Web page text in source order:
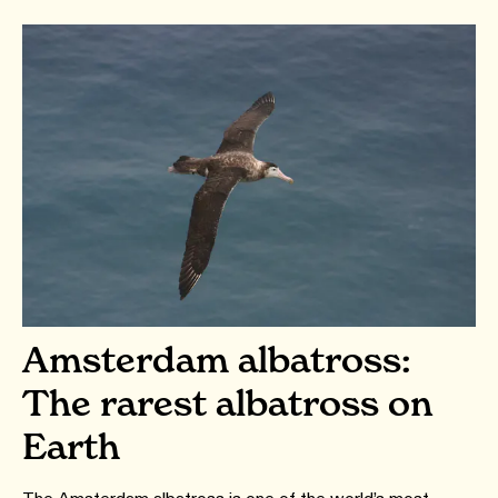
Amsterdam albatross:
The rarest albatross on
Earth